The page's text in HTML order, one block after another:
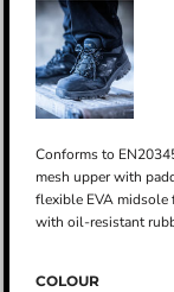
Conforms to
mesh upper with
flexible EVA midsole
with oil-resistant
COLOUR